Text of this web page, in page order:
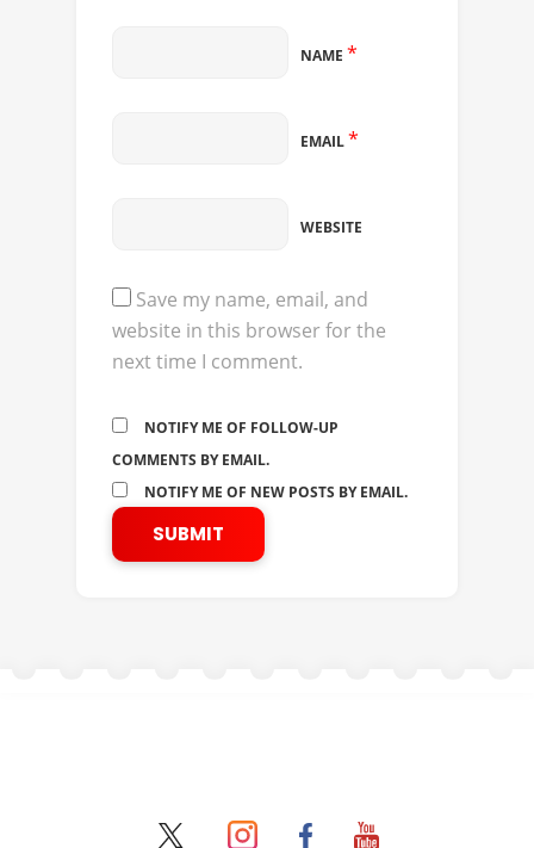
NAME *
EMAIL*
WEBSITE
Save my name, email, and
website in this browser for the
next time I comment.
NOTIFY ME OF FOLLOW-UP
COMMENTS BY EMAIL.
NOTIFY ME OF NEW POSTS BY EMAIL.